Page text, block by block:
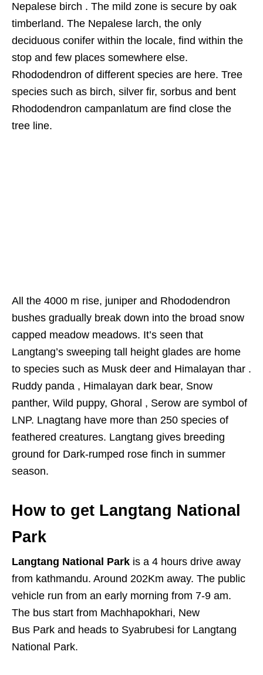
Nepalese birch . The mild zone is secure by oak
timberland. The Nepalese larch, the only
deciduous conifer within the locale, find within the
stop and few places somewhere else.
Rhododendron of different species are here. Tree
species such as birch, silver fir, sorbus and bent
Rhododendron campanlatum are find close the
tree line.
All the 4000 m rise, juniper and Rhododendron
bushes gradually break down into the broad snow
capped meadow meadows. It’s seen that
Langtang’s sweeping tall height glades are home
to species such as Musk deer and Himalayan thar .
Ruddy panda , Himalayan dark bear, Snow
panther, Wild puppy, Ghoral , Serow are symbol of
LNP. Lnagtang have more than 250 species of
feathered creatures. Langtang gives breeding
ground for Dark-rumped rose finch in summer
season.
How to get Langtang National
Park
Langtang National Park is a 4 hours drive away
from kathmandu. Around 202Km away. The public
vehicle run from an early morning from 7-9 am.
The bus start from Machhapokhari, New
Bus Park and heads to Syabrubesi for Langtang
National Park.